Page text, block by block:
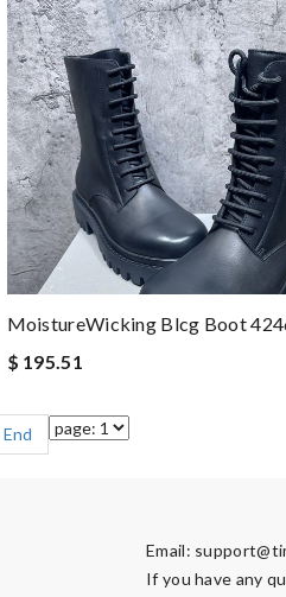
MoistureWicking Blcg Boot
$ 195.51
End
Email:
If you have any